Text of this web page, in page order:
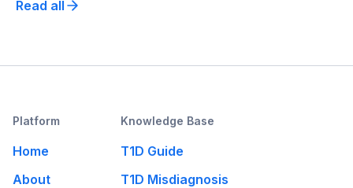
Read all
Platform
Home
About
Knowledge Base
T1D Guide
T1D Misdiagnosis